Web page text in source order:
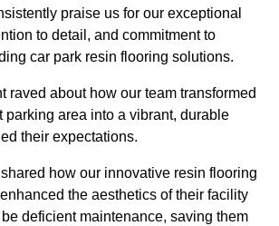
praise us for our exceptional
to detail, and commitment to
car park resin flooring solutions.
raved about how our team transformed
parking area into a vibrant, durable
their expectations.
how our innovative resin flooring
the aesthetics of their facility
deficient maintenance, saving them